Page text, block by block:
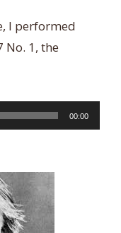
I performed
No. 1, the
00:00